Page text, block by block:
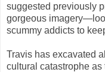
suggested previously
gorgeous
scummy addicts to
Travis has excavated
cultural catastrophe